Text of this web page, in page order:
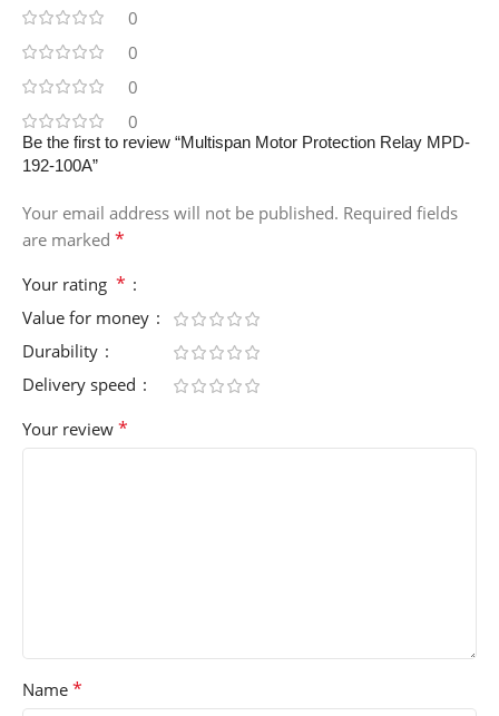
0
0
0
0
Be the first to review “Multispan Motor Protection Relay MPD-
192-100A”
Your email address will not be published. Required fields
are marked *
Your rating *
Value for money
Durability
Delivery speed
Your review *
Name *